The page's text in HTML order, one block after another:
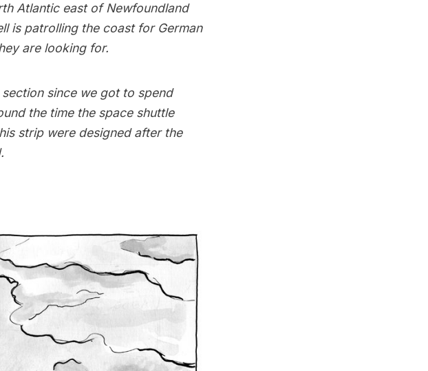
Atlantic east of Newfoundland
is patrolling the coast for German
are looking for.
since we got to spend
the time the space shuttle
strip were designed after the